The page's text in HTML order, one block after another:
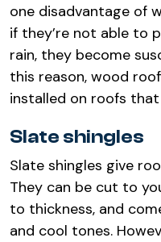
one disadvantage of
if they’re not able to
rain, they become
this reason, wood
installed on roofs
Slate shingles
Slate shingles give
They can be cut to
to thickness, and
and cool tones.